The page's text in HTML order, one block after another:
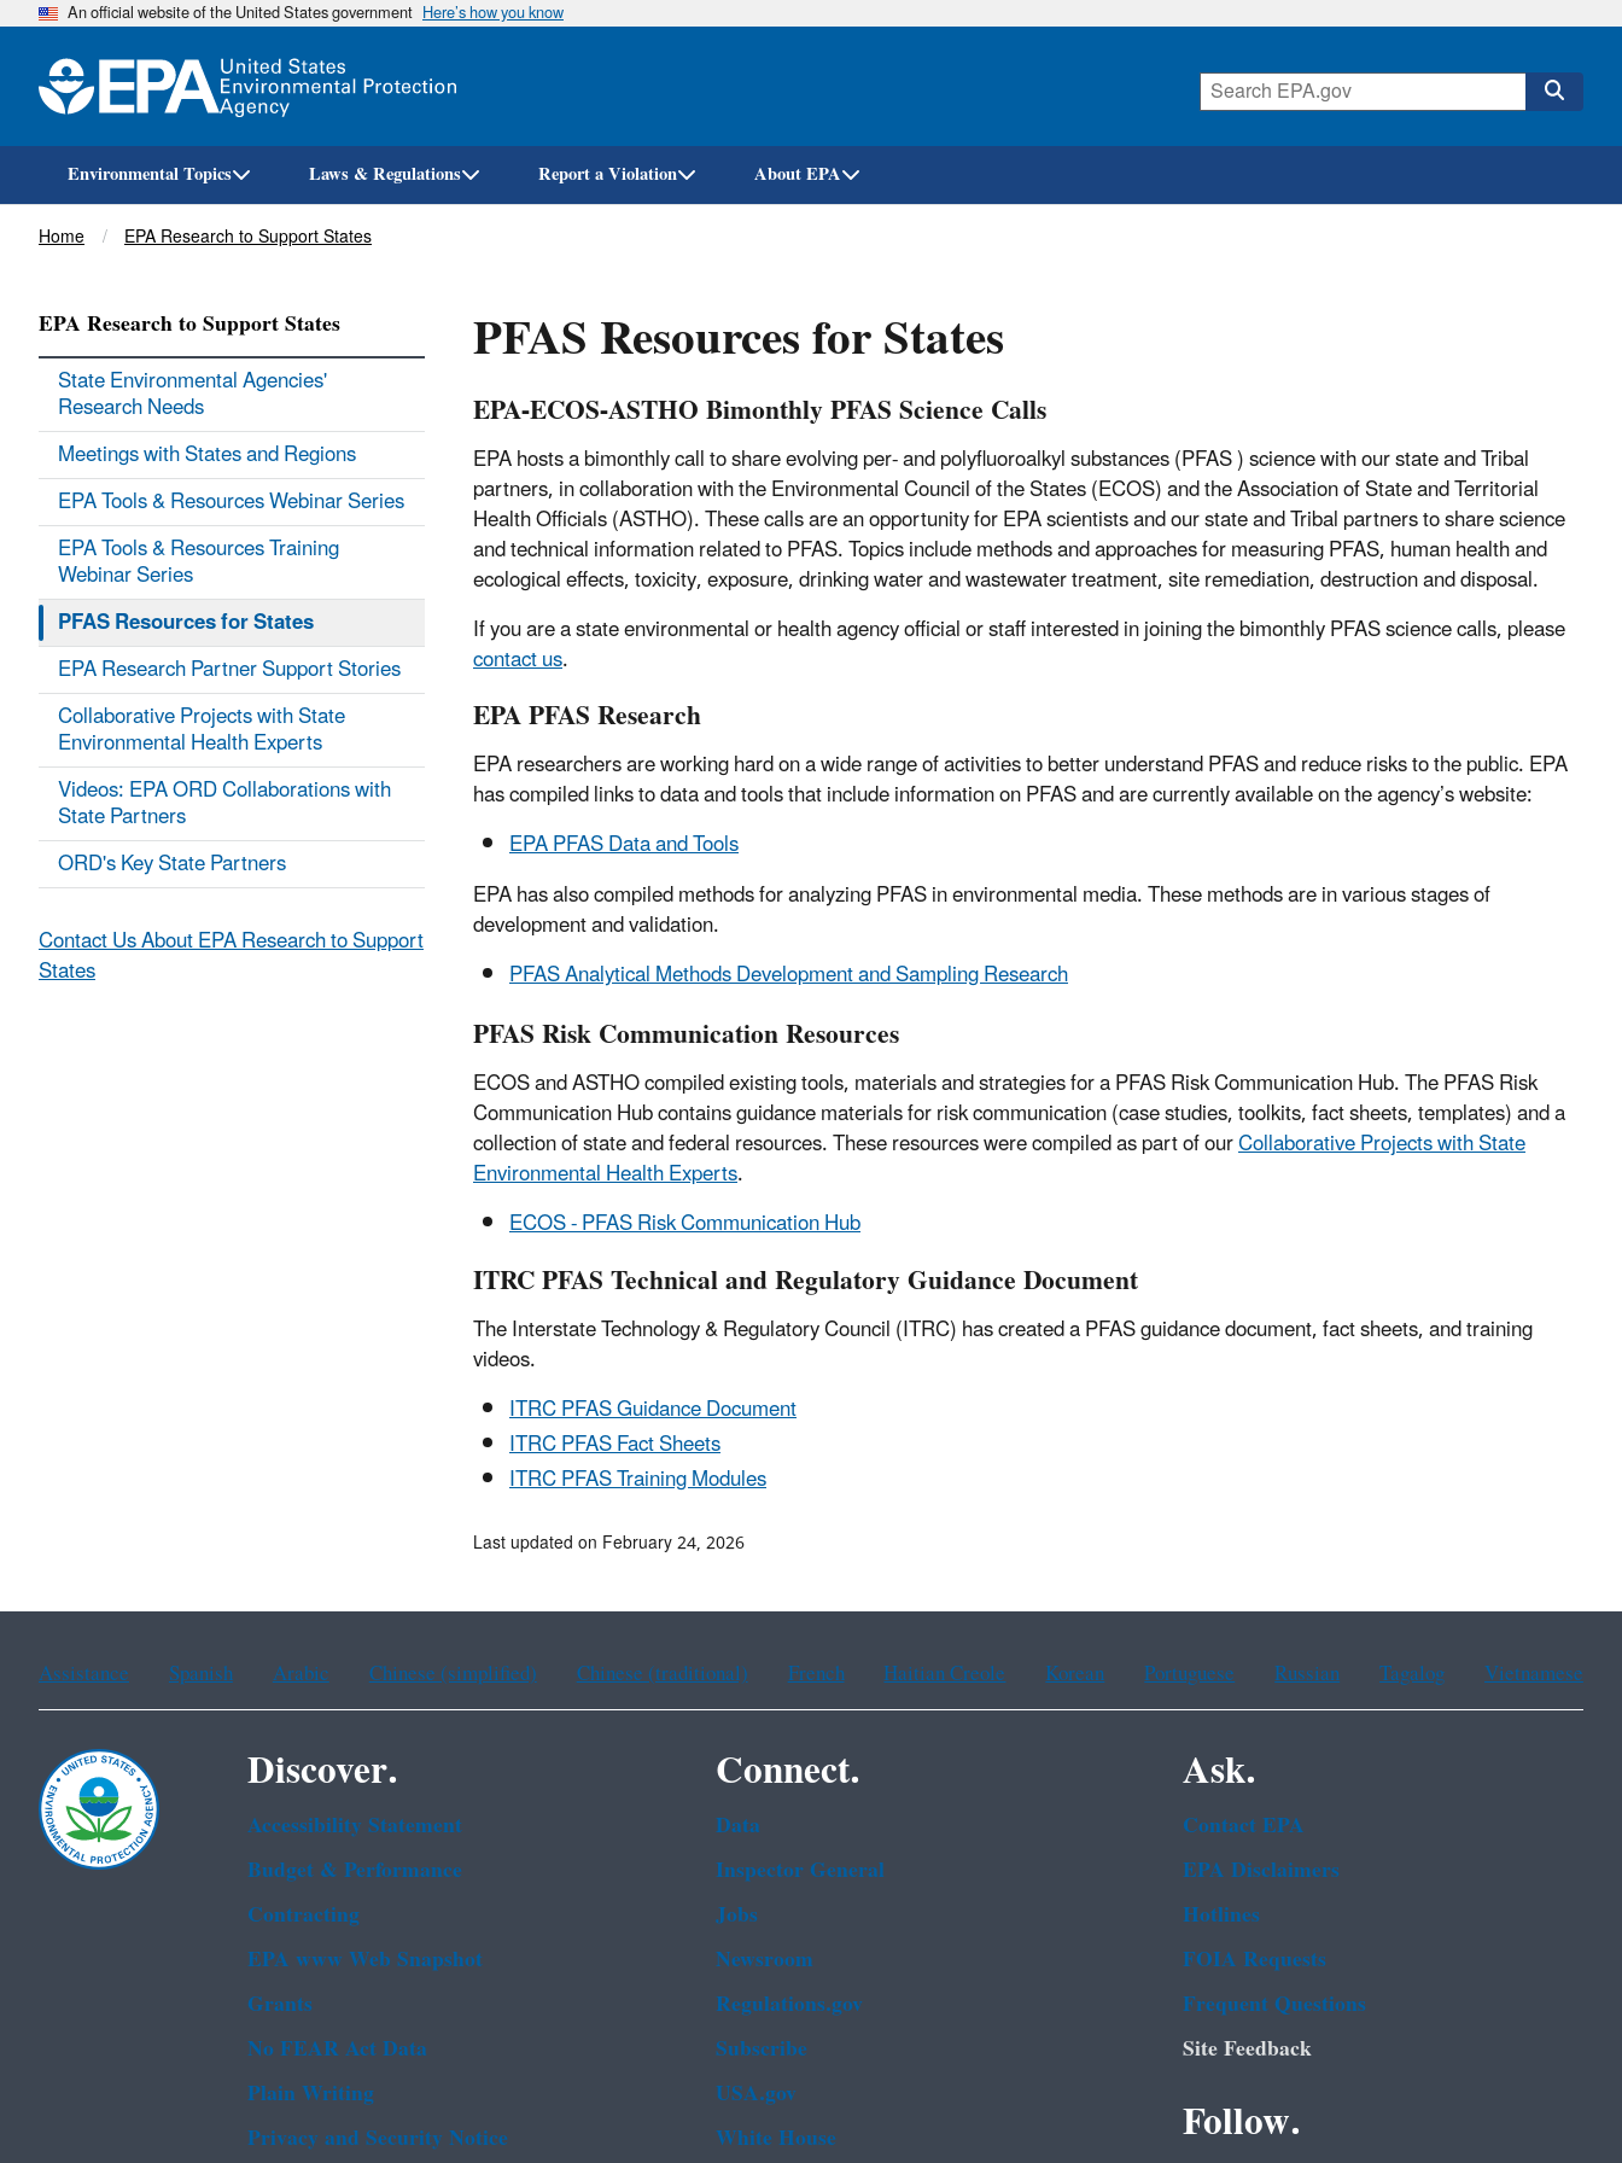
Skip
An official website of the United States government Here’s how you know
Environmental Topics Laws & Regulations Report a Violation About EPA
Breadcrumb
Home EPA Research to Support States
PFAS Resources for States
EPA-ECOS-ASTHO Bimonthly PFAS Science Calls
EPA hosts a bimonthly call to share evolving per- and polyfluoroalkyl substances (PFAS ) science with our state and Tribal
partners, in collaboration with the Environmental Council of the States (ECOS) and the Association of State and Territorial
Health Officials (ASTHO). These calls are an opportunity for EPA scientists and our state and Tribal partners to share science
and technical information related to PFAS. Topics include methods and approaches for measuring PFAS, human health and
ecological effects, toxicity, exposure, drinking water and wastewater treatment, site remediation, destruction and disposal.
If you are a state environmental or health agency official or staff interested in joining the bimonthly PFAS science calls, please
contact us.
EPA PFAS Research
EPA researchers are working hard on a wide range of activities to better understand PFAS and reduce risks to the public.EPA
has compiled links to data and tools that include information on PFAS and are currently available on the agency’s website:
EPA PFAS Data and Tools
EPA has also compiled methods for analyzingPFAS in environmental media. These methods are in various stages of
development and validation.
PFAS Analytical Methods Development and Sampling Research
PFAS Risk Communication Resources
ECOS and ASTHO compiled existing tools, materials and strategies for a PFAS Risk Communication Hub. The PFAS Risk
Communication Hub contains guidance materials for risk communication (case studies, toolkits, fact sheets, templates) and a
collection of state and federal resources. These resources were compiled as part of ourCollaborative Projects with State
Environmental Health Experts.
ECOS - PFAS Risk Communication Hub
ITRC PFAS Technical and Regulatory Guidance Document
The Interstate Technology & Regulatory Council (ITRC) has created a PFAS guidance document, fact sheets, and training
videos.
ITRC PFAS Guidance Document
ITRC PFAS Fact Sheets
ITRC PFAS Training Modules
EPA Research to Support States
State Environmental Agencies'
Research Needs
Meetings with States and Regions
EPA Tools & Resources Webinar Series
EPA Tools & Resources Training
Webinar Series
PFAS Resources for States
EPA Research Partner Support Stories
Collaborative Projects with State
Environmental Health Experts
Videos: EPA ORD Collaborations with
State Partners
ORD's Key State Partners
Contact Us About EPA Research to Support
States
Last updated on February 24, 2026
Assistance Spanish Arabic Chinese (simplified) Chinese (traditional) French Haitian Creole Korean Portuguese Russian Tagalog Vietnamese
Discover.
Accessibility Statement
Budget & Performance
Contracting
EPA www Web Snapshot
Grants
No FEAR Act Data
Plain Writing
Privacy and Security Notice
Connect.
Data
Inspector General
Jobs
Newsroom
Regulations.gov
Subscribe
USA.gov
White House
Ask.
Contact EPA
EPA Disclaimers
Hotlines
FOIA Requests
Frequent Questions
Site Feedback
Follow.